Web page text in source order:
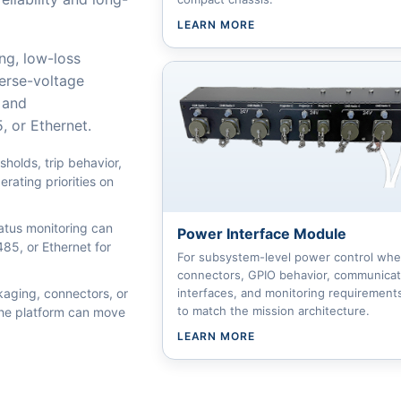
low-loss
voltage
or Ethernet.
trip behavior,
priorities on
monitoring can
or Ethernet for
connectors, or
platform can move
LEARN MORE
Power Interface Module
For subsystem-level power control
connectors, GPIO behavior,
interfaces, and monitoring
to match the mission architecture.
LEARN MORE